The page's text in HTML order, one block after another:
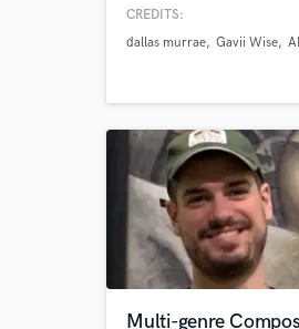
minds and start working
CREDITS:
dallas murrae Gavii Wise
Multi-genre